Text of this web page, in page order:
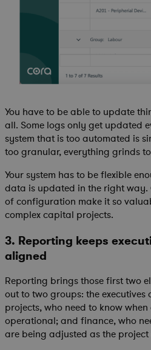
You have to be able to update
all. Some logs only get updated
system that is too automated is
too granular, everything grinds
Your system has to be flexible
data is updated in the right
of configuration make it so
complex capital projects.
3. Reporting keeps
aligned
Reporting brings those first two
out to two groups: the
projects, who need to know
operational; and finance, who
are being adjusted as the project